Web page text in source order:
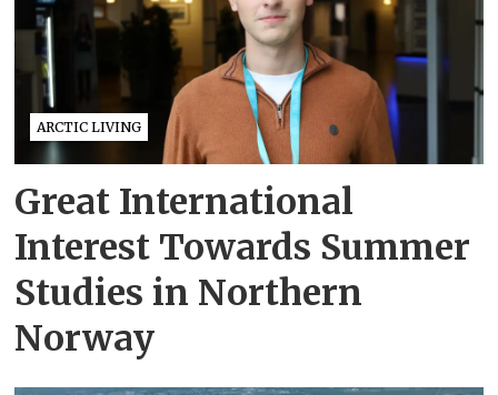
ARCTIC LIVING
Great International
Interest Towards Summer
Studies in Northern
Norway